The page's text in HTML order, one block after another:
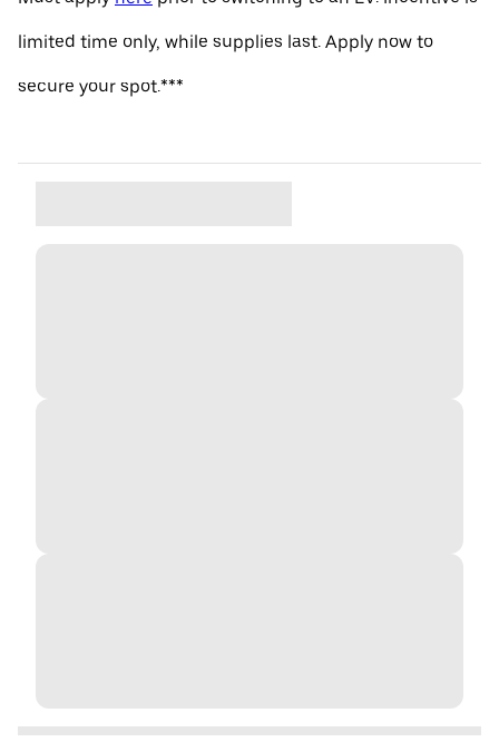
limited time only, while supplies last. Apply now to
secure your spot.***